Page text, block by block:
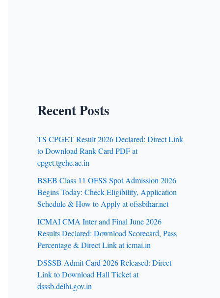
Recent Posts
TS CPGET Result 2026 Declared: Direct Link
to Download Rank Card PDF at
cpget.tgche.ac.in
BSEB Class 11 OFSS Spot Admission 2026
Begins Today: Check Eligibility, Application
Schedule & How to Apply at ofssbihar.net
ICMAI CMA Inter and Final June 2026
Results Declared: Download Scorecard, Pass
Percentage & Direct Link at icmai.in
DSSSB Admit Card 2026 Released: Direct
Link to Download Hall Ticket at
dsssb.delhi.gov.in